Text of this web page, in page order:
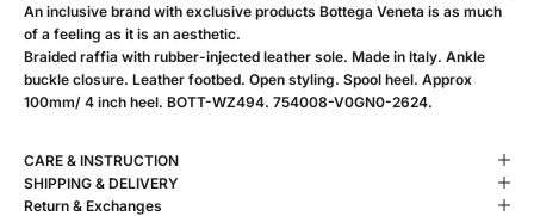
An inclusive brand with exclusive products Bottega Veneta is as much
of a feeling as it is an aesthetic.
Braided raffia with rubber-injected leather sole. Made in Italy. Ankle
buckle closure. Leather footbed. Open styling. Spool heel. Approx
100mm/ 4 inch heel. BOTT-WZ494. 754008-V0GN0-2624.
CARE & INSTRUCTION
SHIPPING & DELIVERY
Return & Exchanges